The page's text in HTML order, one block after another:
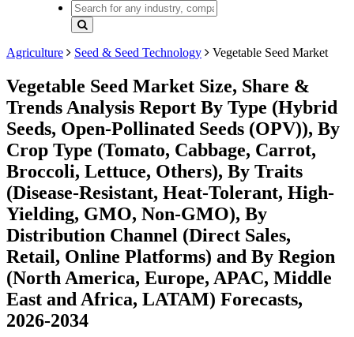
Agriculture Seed & Seed Technology Vegetable Seed Market
Vegetable Seed Market Size, Share &
Trends Analysis Report By Type (Hybrid
Seeds, Open-Pollinated Seeds (OPV)), By
Crop Type (Tomato, Cabbage, Carrot,
Broccoli, Lettuce, Others), By Traits
(Disease-Resistant, Heat-Tolerant, High-
Yielding, GMO, Non-GMO), By
Distribution Channel (Direct Sales,
Retail, Online Platforms) and By Region
(North America, Europe, APAC, Middle
East and Africa, LATAM) Forecasts,
2026-2034